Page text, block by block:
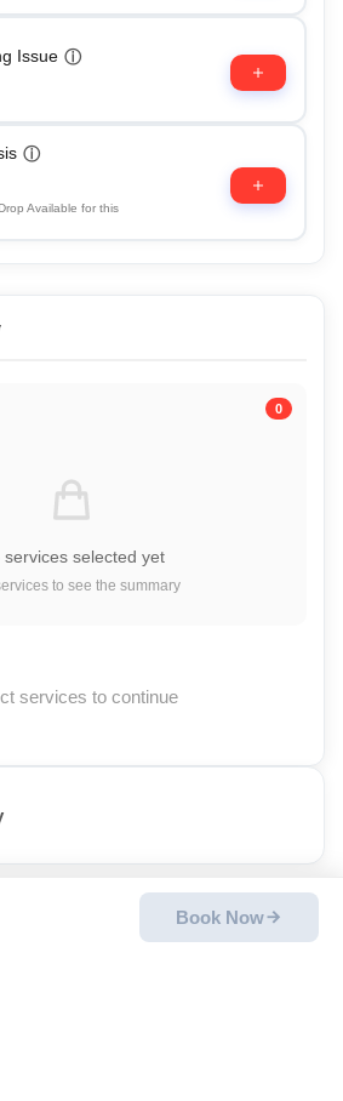
Issue ⓘ
ⓘ
Available for this
0
services selected yet
to see the summary
services to continue
Book Now